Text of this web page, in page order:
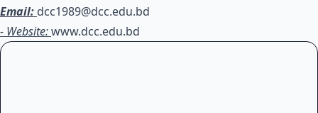
Email: dcc1989@dcc.edu.bd
- Website:www.dcc.edu.bd